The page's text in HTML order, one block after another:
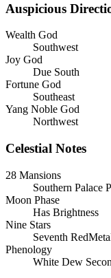
Auspicious
Wealth God
Southwest
Joy God
Due South
Fortune God
Southeast
Yang Noble God
Northwest
Celestial Notes
28 Mansions
Southern Palace
Moon Phase
Has Brightness
Nine Stars
Seventh
Phenology
White Dew